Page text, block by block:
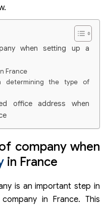
when setting up a
France
determining the type of
office address when
capital when
establishment dossier in
CFE
company when
in France
is an important step in
in France. This